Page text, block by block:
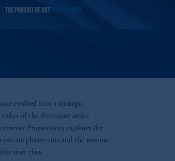
evolved into a strategic
of the three-part series,
Proposition, explores the
placements and the reasons
asset class.